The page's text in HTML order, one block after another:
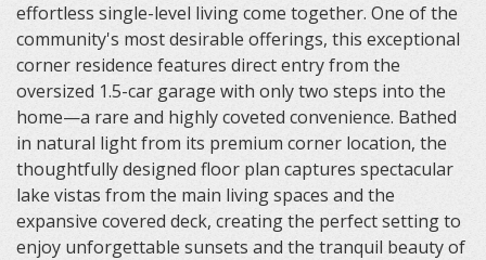
effortless single-level living come together. One of the
community's most desirable offerings, this exceptional
corner residence features direct entry from the
oversized 1.5-car garage with only two steps into the
home—a rare and highly coveted convenience. Bathed
in natural light from its premium corner location, the
thoughtfully designed floor plan captures spectacular
lake vistas from the main living spaces and the
expansive covered deck, creating the perfect setting to
enjoy unforgettable sunsets and the tranquil beauty of